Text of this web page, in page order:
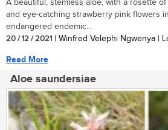
A beautiful, stemless aloe, with a rosette
and eye-catching strawberry pink flowers
endangered endemic...
20 / 12 / 2021 | Winfred Velephi Ngwenya |
Read More
Aloe saundersiae